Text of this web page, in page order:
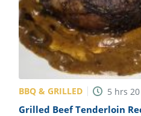
BBQ & GRILLED 5 hrs 20
Grilled Beef Tenderloin